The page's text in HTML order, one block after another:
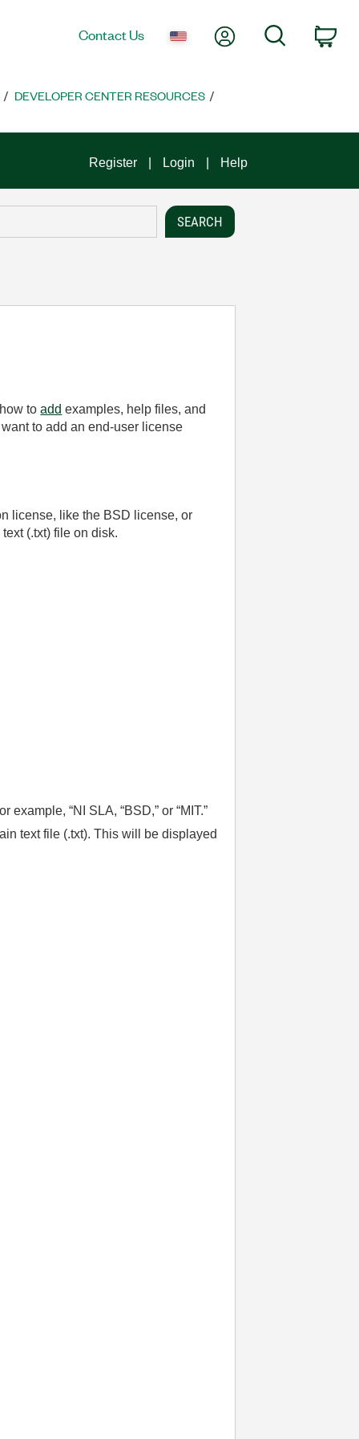
Contact Us My AccountSearch
DEVELOPER CENTER RESOURCES
Register Login Help
toadd examples, help files, and
to add an end-user license
license, like the BSD license, or
(.txt) file on disk.
“NI SLA, “BSD,” or “MIT.”
text file (.txt). This will be displayed